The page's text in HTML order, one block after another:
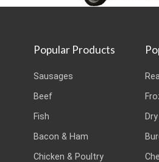
Popular Products
Sausages
Beef
Fish
Bacon & Ham
Chicken & Poultry